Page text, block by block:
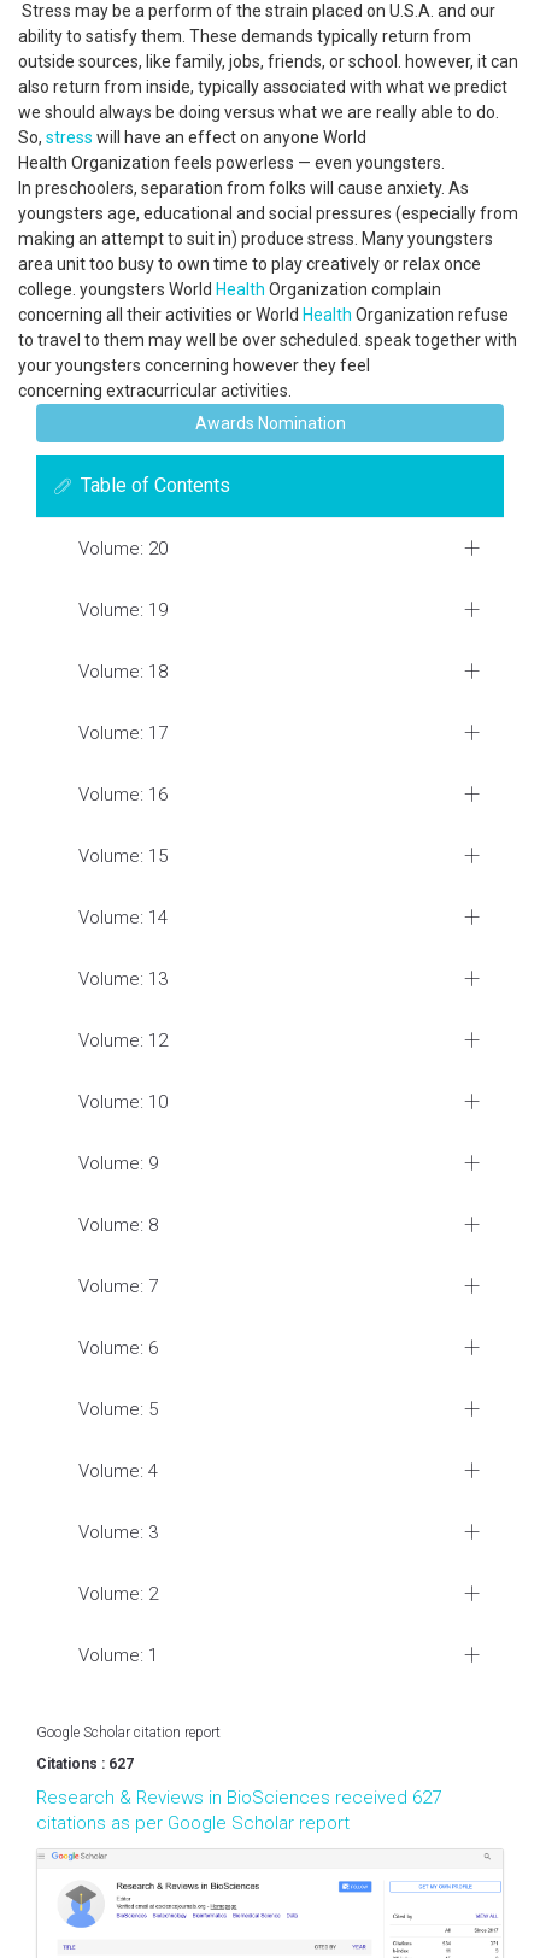
Stress may be a perform of the strain placed on U.S.A. and our
ability to satisfy them. These demands typically return from
outside sources, like family, jobs, friends, or school. however, it can
also return from inside, typically associated with what we predict
we should always be doing versus what we are really able to do.
So, stress will have an effect on anyone World
Health Organization feels powerless — even youngsters.
In preschoolers, separation from folks will cause anxiety. As
youngsters age, educational and social pressures (especially from
making an attempt to suit in) produce stress. Many youngsters
area unit too busy to own time to play creatively or relax once
college. youngsters World Health Organization complain
concerning all their activities or World Health Organization refuse
to travel to them may well be over scheduled. speak together with
your youngsters concerning however they feel
concerning extracurricular activities.
Awards Nomination
Table of Contents
Volume: 20
Volume: 19
Volume: 18
Volume: 17
Volume: 16
Volume: 15
Volume: 14
Volume: 13
Volume: 12
Volume: 10
Volume: 9
Volume: 8
Volume: 7
Volume: 6
Volume: 5
Volume: 4
Volume: 3
Volume: 2
Volume: 1
Google Scholar citation report
Citations : 627
Research & Reviews in BioSciences received 627
citations as per Google Scholar report